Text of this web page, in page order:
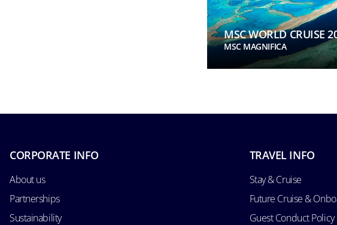
MSC WORLD CRUISE
MSC MAGNIFICA
CORPORATE INFO
About us
Partnerships
Sustainability
TRAVEL INFO
Stay & Cruise
Future Cruise &
Guest Conduct Policy